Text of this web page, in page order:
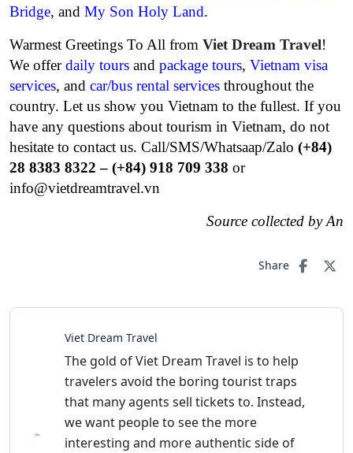
Bridge, and My Son Holy Land.
Warmest Greetings To All from Viet Dream Travel!
We offerdaily tours and package tours, Vietnam visa
services, and car/bus rental services throughout the
country. Let us show you Vietnam to the fullest. If you
have any questions about tourism in Vietnam, do not
hesitate to contact us. Call/SMS/Whatsaap/Zalo (+84)
28 8383 8322 – (+84) 918 709 338 or
info@vietdreamtravel.vn
Source collected by An
Share
Viet Dream Travel
The gold of Viet Dream Travel is to help
travelers avoid the boring tourist traps
that many agents sell tickets to. Instead,
we want people to see the more
interesting and more authentic side of